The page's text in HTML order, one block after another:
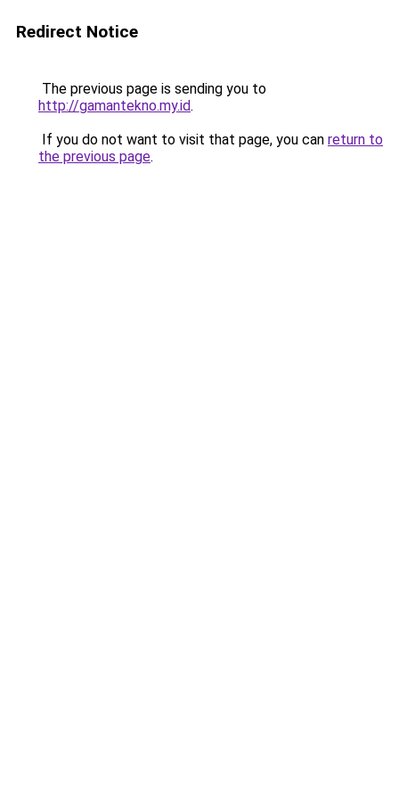
Redirect Notice
The previous page is sending you to
http://gamantekno.my.id.
If you do not want to visit that page, you can return to
the previous page.